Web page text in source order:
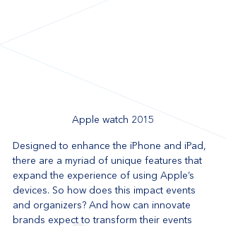
Apple watch 2015
Designed to enhance the iPhone and iPad,
there are a myriad of unique features that
expand the experience of using Apple’s
devices. So how does this impact events
and organizers? And how can innovate
brands expect to transform their events